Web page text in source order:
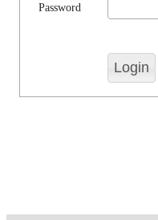
Password